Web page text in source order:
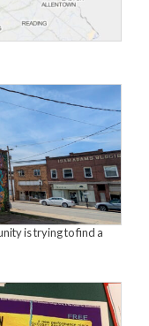
is trying to find a